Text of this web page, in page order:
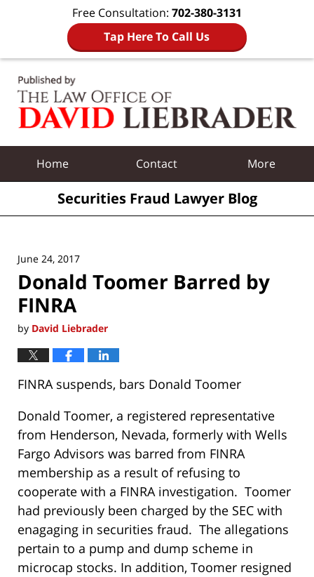
Free Consultation: 702-380-3131
Tap Here To Call Us
Home Contact More
Securities Fraud Lawyer Blog
June 24, 2017
Donald Toomer Barred by
FINRA
by David Liebrader
FINRA suspends, bars Donald Toomer
Donald Toomer, a registered representative
from Henderson, Nevada, formerly with Wells
Fargo Advisors was barred from FINRA
membership as a result of refusing to
cooperate with a FINRA investigation. Toomer
had previously been charged by the SEC with
enagaging in securities fraud. The allegations
pertain to a pump and dump scheme in
microcap stocks. In addition, Toomer resigned